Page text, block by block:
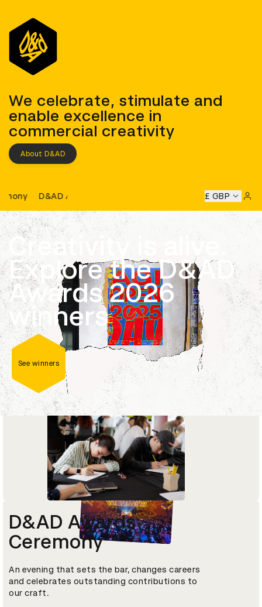
D&AD
We celebrate, stimulate and
enable excellence in
commercial creativity
About D&AD
D&AD Awards Ceremony
Awards Ceremony D&AD
£ GBP
Creativity is alive.
Explore the D&AD
Awards 2026
winners
See winners
Learn
Career-changing masterclasses, courses and
programmes delivered by current industry
leaders and D&AD Pencil-winners.
Explore courses
D&AD Awards
Ceremony
An evening that sets the bar, changes careers
and celebrates outstanding contributions to
our craft.